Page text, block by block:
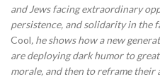
and Jews facing extraordinary
persistence, and solidarity in the
Cool, he shows how a new
are deploying dark humor to
morale, and then to reframe their